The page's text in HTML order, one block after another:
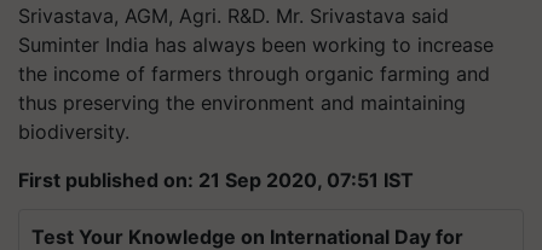
Srivastava, AGM, Agri. R&D. Mr. Srivastava said
Suminter India has always been working to increase
the income of farmers through organic farming and
thus preserving the environment and maintaining
biodiversity.
First published on: 21 Sep 2020, 07:51 IST
Test Your Knowledge on International Day for